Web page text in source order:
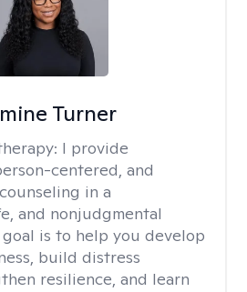
Turner
I provide
centered, and
in a
and nonjudgmental
is to help you develop
build distress
resilience, and learn